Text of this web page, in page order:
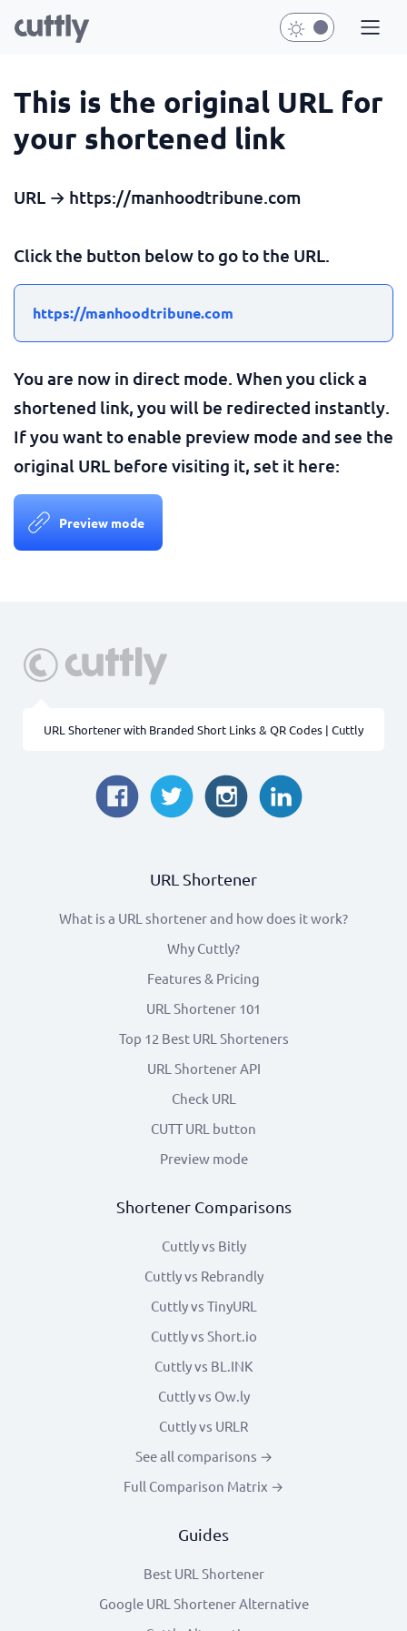
This is the original URL for
your shortened link
URL → https://manhoodtribune.com
Click the button below to go to the URL.
https://manhoodtribune.com
You are now in direct mode. When you click a
shortened link, you will be redirected instantly.
If you want to enable preview mode and see the
original URL before visiting it, set it here:
Preview mode
URL Shortener with Branded Short Links & QR Codes | Cuttly
URL Shortener
What is a URL shortener and how does it work?
Why Cuttly?
Features & Pricing
URL Shortener 101
Top 12 Best URL Shorteners
URL Shortener API
Check URL
CUTT URL button
Preview mode
Shortener Comparisons
Cuttly vs Bitly
Cuttly vs Rebrandly
Cuttly vs TinyURL
Cuttly vs Short.io
Cuttly vs BL.INK
Cuttly vs Ow.ly
Cuttly vs URLR
See all comparisons →
Full Comparison Matrix →
Guides
Best URL Shortener
Google URL Shortener Alternative